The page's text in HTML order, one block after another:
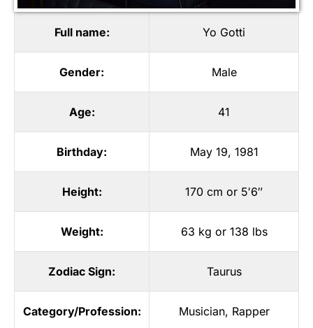
Full name: Yo Gotti
Gender: Male
Age: 41
Birthday: May 19, 1981
Height: 170 cm or 5′6″
Weight: 63 kg or 138 lbs
Zodiac Sign: Taurus
Category/Profession: Musician, Rapper